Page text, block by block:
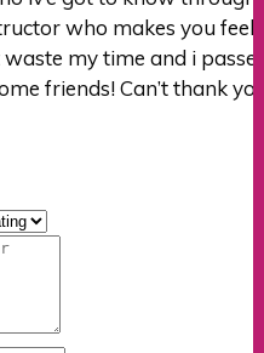
who makes you
my time and i
friends! Can’t thank